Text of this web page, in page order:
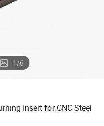
1/6
Insert for CNC Steel